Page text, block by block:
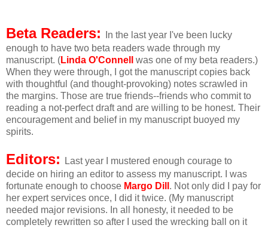
Beta Readers:
In the last year I've been lucky
enough to have two beta readers wade through my
manuscript. (Linda O'Connell
was one of my beta readers.)
When they were through, I got the manuscript copies back
with thoughtful (and thought-provoking) notes scrawled in
the margins. Those are true friends--friends who commit to
reading a not-perfect draft and are willing to be honest. Their
encouragement and belief in my manuscript buoyed my
spirits.
Editors:
Last year I mustered enough courage to
decide on hiring an editor to assess my manuscript. I was
fortunate enough to choose Margo Dill . Not only did I pay for
her expert services once, I did it twice. (My manuscript
needed major revisions. In all honesty, it needed to be
completely rewritten so after I used the wrecking ball on it